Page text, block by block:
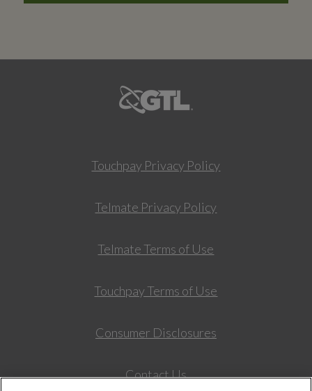
Touchpay Privacy Policy
Telmate Privacy Policy
Telmate Terms of Use
Touchpay Terms of Use
Consumer Disclosures
Contact Us